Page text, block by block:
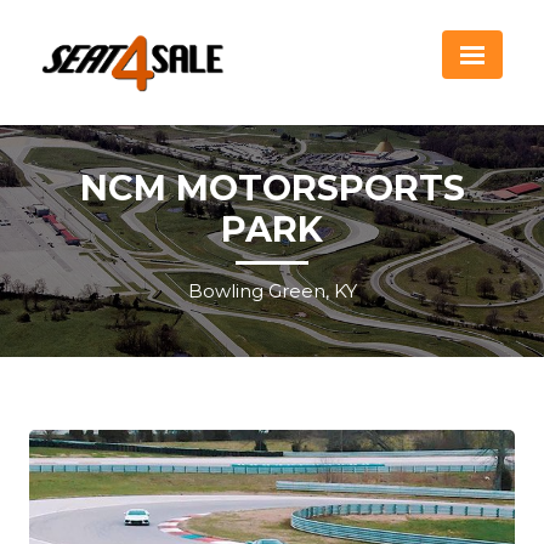
NCM MOTORSPORTS
PARK
Bowling Green, KY